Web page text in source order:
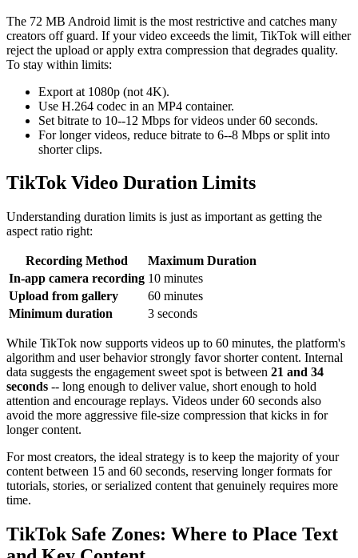
The 72 MB Android limit is the most restrictive and catches many
creators off guard. If your video exceeds the limit, TikTok will either
reject the upload or apply extra compression that degrades quality.
To stay within limits:
Export at 1080p (not 4K).
Use H.264 codec in an MP4 container.
Set bitrate to 10--12 Mbps for videos under 60 seconds.
For longer videos, reduce bitrate to 6--8 Mbps or split into
shorter clips.
TikTok Video Duration Limits
Understanding duration limits is just as important as getting the
aspect ratio right:
Recording Method
Maximum Duration
In-app camera recording 10 minutes
Upload from gallery
60 minutes
Minimum duration
3 seconds
While TikTok now supports videos up to 60 minutes, the platform's
algorithm and user behavior strongly favor shorter content. Internal
data suggests the engagement sweet spot is between 21 and 34
seconds -- long enough to deliver value, short enough to hold
attention and encourage replays. Videos under 60 seconds also
avoid the more aggressive file-size compression that kicks in for
longer content.
For most creators, the ideal strategy is to keep the majority of your
content between 15 and 60 seconds, reserving longer formats for
tutorials, stories, or serialized content that genuinely requires more
time.
TikTok Safe Zones: Where to Place Text